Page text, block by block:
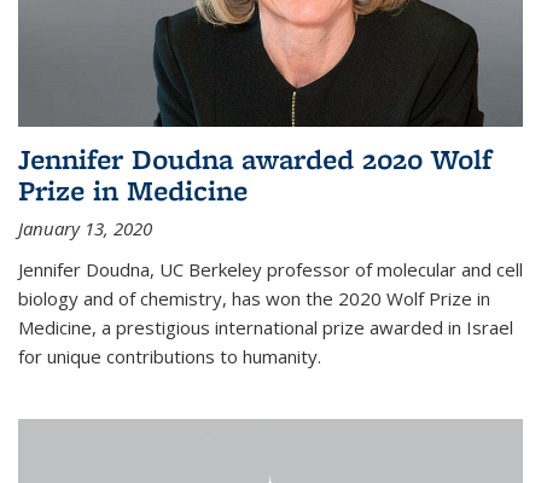
Jennifer Doudna awarded 2020 Wolf
Prize in Medicine
January 13, 2020
Jennifer Doudna, UC Berkeley professor of molecular and cell
biology and of chemistry, has won the 2020 Wolf Prize in
Medicine, a prestigious international prize awarded in Israel
for unique contributions to humanity.